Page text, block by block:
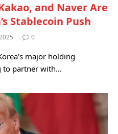
and Naver Are
Stablecoin Push
0
major holding
to partner with…